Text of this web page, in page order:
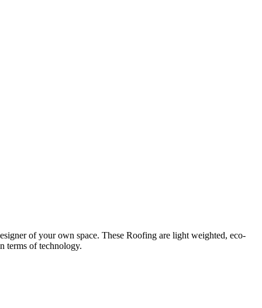
of your own space. These Roofing are light weighted, eco-
terms of technology.